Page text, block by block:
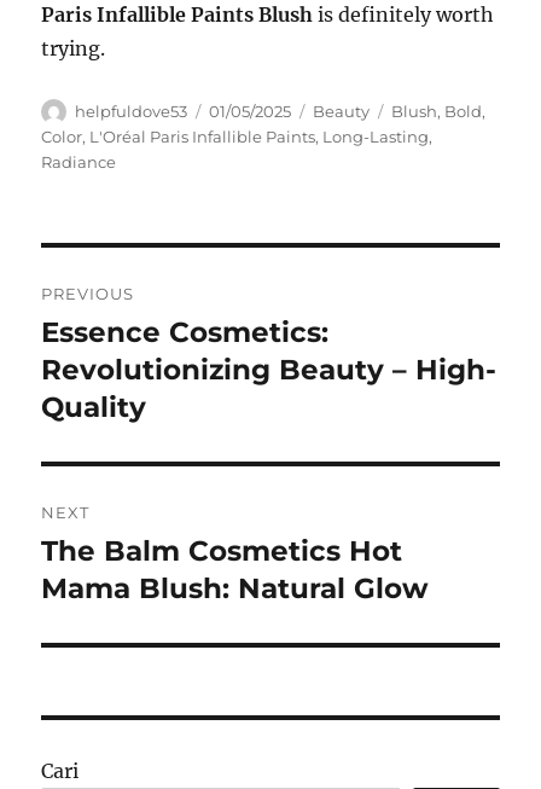
Paris Infallible Paints Blush is definitely worth
trying.
Author
helpfuldove53
Posted
on
01/05/2025 Categories
Beauty Tags
Blush, Bold,
Color, L'Oréal Paris Infallible Paints, Long-Lasting,
Radiance
pos
PREVIOUS
Previous
post:
Essence Cosmetics:
Revolutionizing Beauty – High-
Quality
NEXT
Next
post:
The Balm Cosmetics Hot
Mama Blush: Natural Glow
Cari